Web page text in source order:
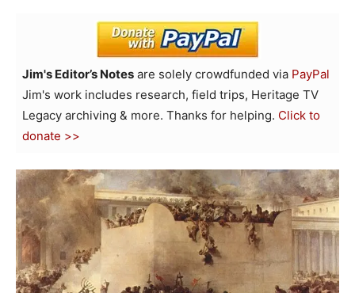
Jim's Editor’s Notes are solely crowdfunded via PayPal
Jim's work includes research, field trips, Heritage TV
Legacy archiving & more. Thanks for helping. Click to
donate >>